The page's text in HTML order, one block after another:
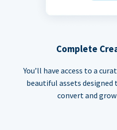
Complete
You’ll have access to a
beautiful assets
convert and